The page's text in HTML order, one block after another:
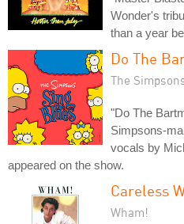
Wonder's
than a year
Do The
The
"Do The
Simpsons-
vocals by
appeared on the show.
Careless
Wham!